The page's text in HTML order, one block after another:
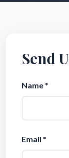
Send
Name *
Email *